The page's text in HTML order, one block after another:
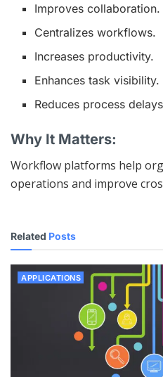
Improves collaboration.
Centralizes workflows.
Increases productivity.
Enhances task visibility.
Reduces process
Why It Matters:
Workflow platforms help
operations and improve
Related Posts
APPLICATIONS